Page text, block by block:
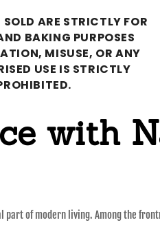
ARE STRICTLY FOR
BAKING PURPOSES
MISUSE, OR ANY
USE IS STRICTLY
with
part of modern living. Among the